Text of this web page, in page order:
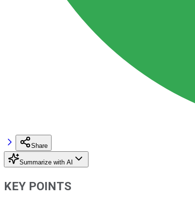
Share
Summarize with AI
KEY POINTS